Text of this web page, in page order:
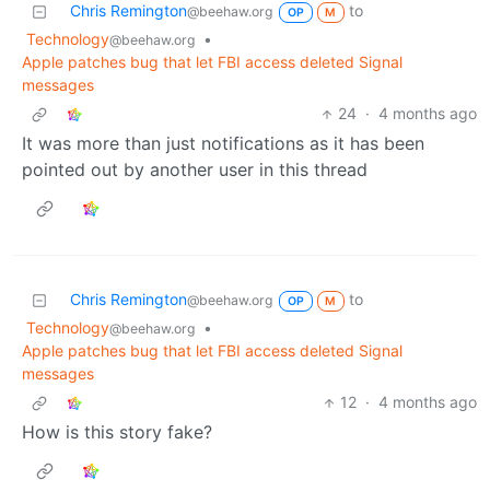
Chris Remington@beehaw.org OP M
to
Technology@beehaw.org
•
Apple patches bug that let FBI access deleted Signal
messages
24 · 4 months ago
It was more than just notifications as it has been
pointed out by another user in this thread
Chris Remington@beehaw.org OP M
to
Technology@beehaw.org
•
Apple patches bug that let FBI access deleted Signal
messages
12 · 4 months ago
How is this story fake?